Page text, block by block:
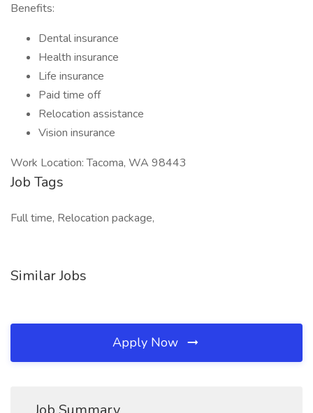
Benefits:
Dental insurance
Health insurance
Life insurance
Paid time off
Relocation assistance
Vision insurance
Work Location: Tacoma, WA 98443
Job Tags
Full time, Relocation package,
Similar Jobs
Apply Now